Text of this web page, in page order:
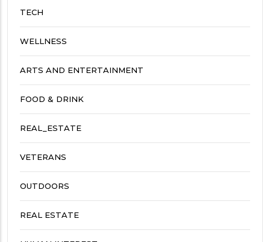
TECH
WELLNESS
ARTS AND ENTERTAINMENT
FOOD & DRINK
REAL_ESTATE
VETERANS
OUTDOORS
REAL ESTATE